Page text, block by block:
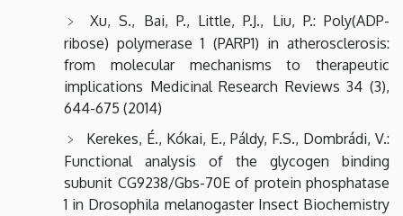
Xu, S., Bai, P., Little, P.J., Liu, P.: Poly(ADP-
ribose) polymerase 1 (PARP1) in atherosclerosis:
from molecular mechanisms to therapeutic
implications Medicinal Research Reviews 34 (3),
644-675 (2014)
Kerekes, É., Kókai, E., Páldy, F.S., Dombrádi, V.:
Functional analysis of the glycogen binding
subunit CG9238/Gbs-70E of protein phosphatase
1 in Drosophila melanogaster Insect Biochemistry